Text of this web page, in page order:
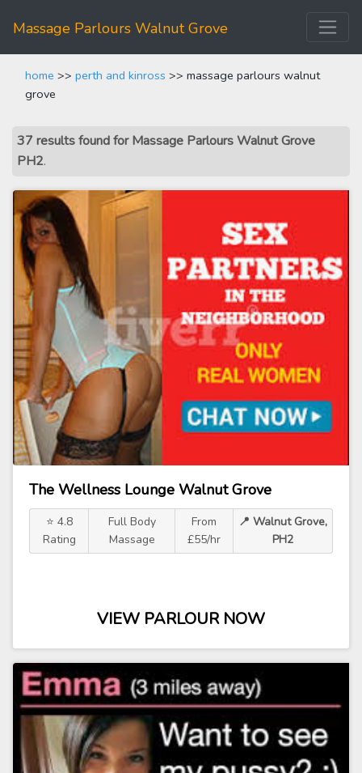
Massage Parlours Walnut Grove
home >> perth and kinross >> massage parlours walnut
grove
37 results found for Massage Parlours Walnut Grove
PH2.
The Wellness Lounge Walnut Grove
⭐ 4.8
Rating
Full Body
Massage
From
£55/hr
📍 Walnut Grove,
PH2
VIEW PARLOUR NOW